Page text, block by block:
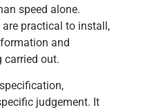
speed alone.
practical to install,
and
carried out.
judgement. It